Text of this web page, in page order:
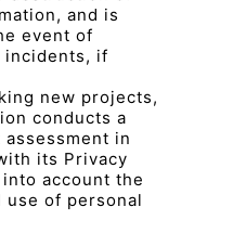
and is
event of
if
new projects,
conducts a
in
its Privacy
account the
of personal